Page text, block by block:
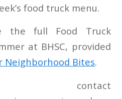
food truck menu.
full Food Truck
at BHSC, provided
Neighborhood Bites.
contact